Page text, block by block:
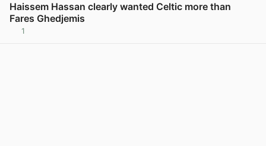
Haissem Hassan clearly wanted Celtic more than
Fares Ghedjemis
1